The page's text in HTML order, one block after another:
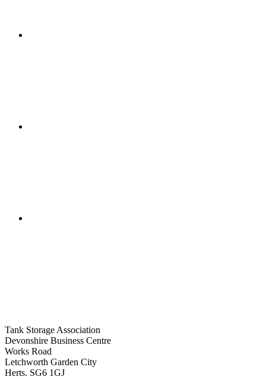
Tank Storage Association
Devonshire Business Centre
Works Road
Letchworth Garden City
Herts. SG6 1GJ